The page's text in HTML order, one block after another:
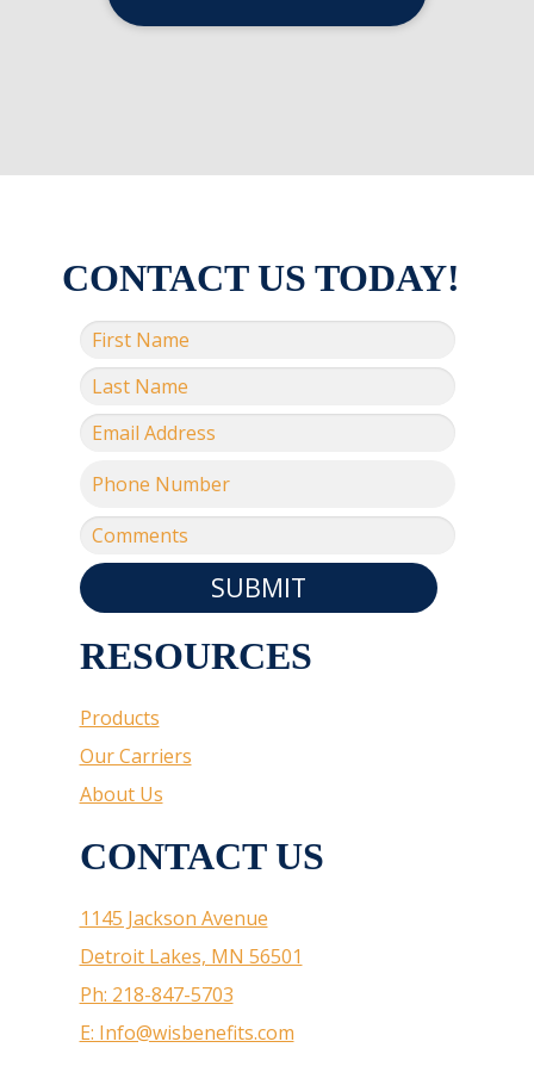
CONTACT US TODAY!
SUBMIT
RESOURCES
Products
Our Carriers
About Us
CONTACT US
1145 Jackson Avenue
Detroit Lakes, MN 56501
Ph: 218-847-5703
E: Info@wisbenefits.com